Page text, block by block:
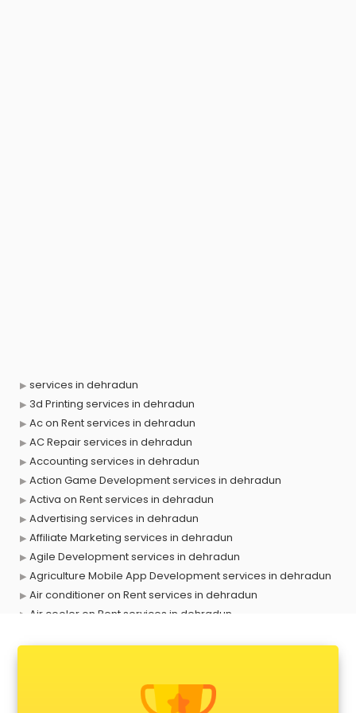
services in dehradun
3d Printing services in dehradun
Ac on Rent services in dehradun
AC Repair services in dehradun
Accounting services in dehradun
Action Game Development services in dehradun
Activa on Rent services in dehradun
Advertising services in dehradun
Affiliate Marketing services in dehradun
Agile Development services in dehradun
Agriculture Mobile App Development services in dehradun
Air conditioner on Rent services in dehradun
Air cooler on Rent services in dehradun
Animal Transporters services in dehradun
Animated Video Production services in dehradun